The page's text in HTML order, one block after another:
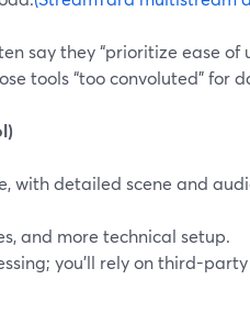
say they “prioritize ease of
tools “too convoluted” for
with detailed scene and
and more technical setup.
you’ll rely on third-